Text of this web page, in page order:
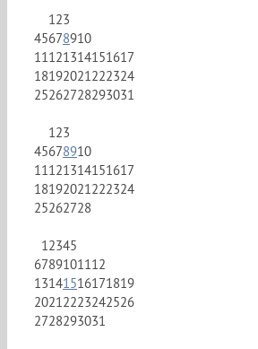
123
45678910
11121314151617
18192021222324
25262728293031
123
45678910
11121314151617
18192021222324
25262728
12345
6789101112
13141516171819
20212223242526
2728293031